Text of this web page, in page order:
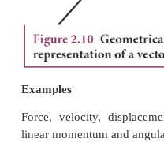
Distance, mass,
It is a quantity